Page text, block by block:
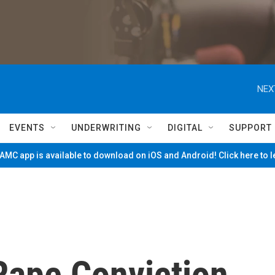
EVENTS UNDERWRITING DIGITAL SUPPORT
app is available to download on iOS and Android! Click here to